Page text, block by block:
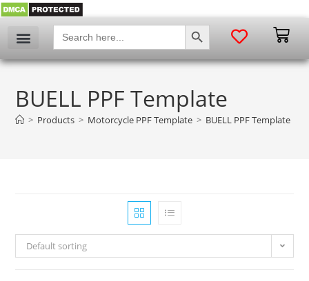
Search
for:
SEARCH BUTTON
BUELL PPF Template
> Products > Motorcycle PPF Template > BUELL PPF Template
Default sorting